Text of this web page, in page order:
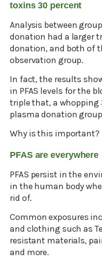
toxins 30 percent
Analysis between
donation had a larger
donation, and both of
observation group.
In fact, the results
in PFAS levels for the
triple that, a whopping
plasma donation
Why is this important?
PFAS are everywhere
PFAS persist in the
in the human body
rid of.
Common exposures
and clothing such as
resistant materials,
and more.